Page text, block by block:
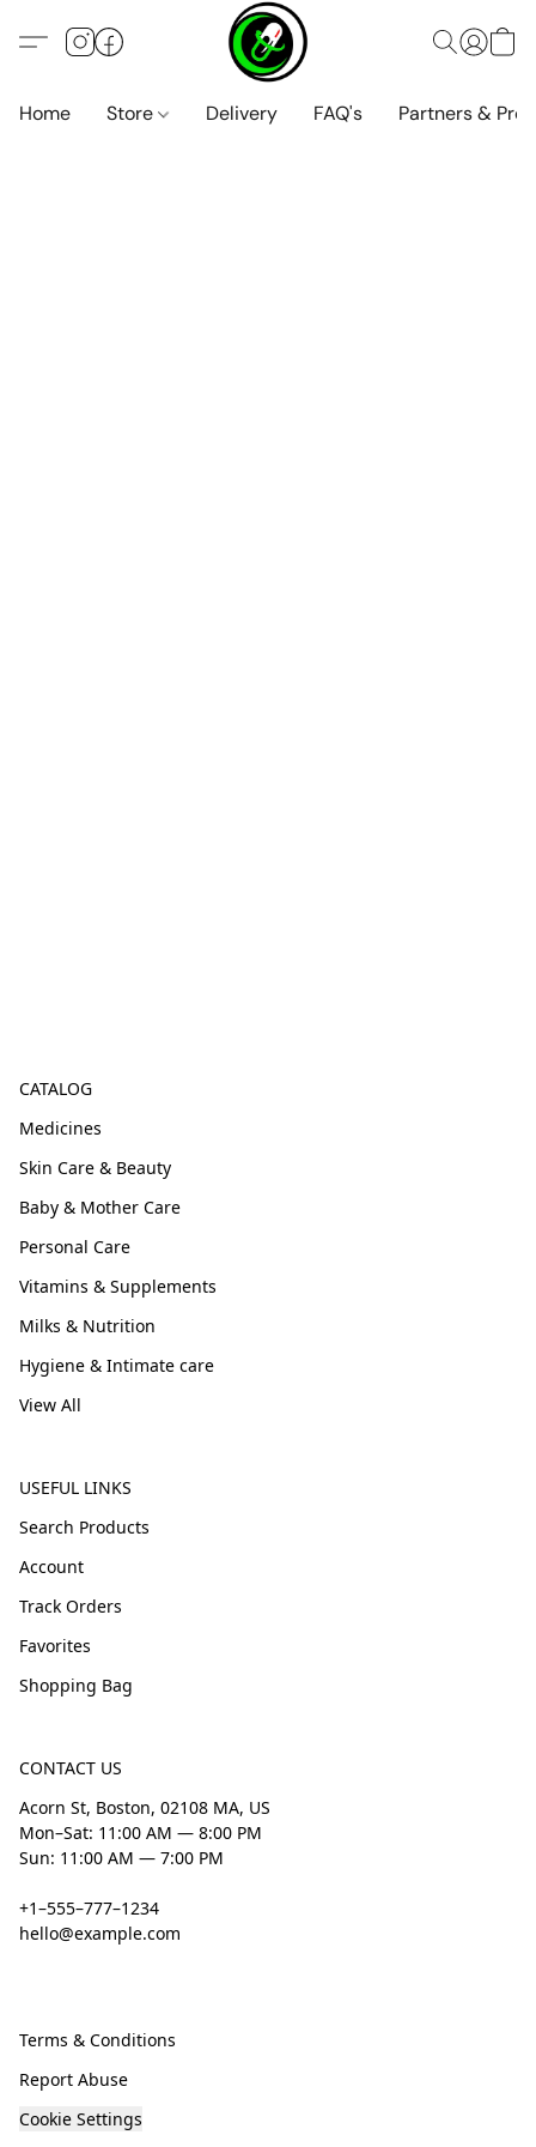
Home Store Delivery FAQ's Partners &
CATALOG
Medicines
Skin Care & Beauty
Baby & Mother Care
Personal Care
Vitamins & Supplements
Milks & Nutrition
Hygiene & Intimate care
View All
USEFUL LINKS
Search Products
Account
Track Orders
Favorites
Shopping Bag
CONTACT US
Acorn St, Boston, 02108 MA, US
Mon–Sat: 11:00 AM — 8:00 PM
Sun: 11:00 AM — 7:00 PM
+1–555–777–1234
hello@example.com
Terms & Conditions
Report Abuse
Cookie Settings